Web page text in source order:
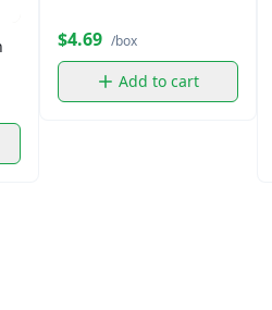
$4.69 /box
Add to cart